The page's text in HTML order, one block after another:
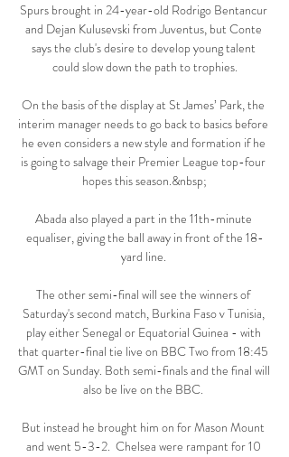
Spurs brought in 24-year-old Rodrigo Bentancur
and Dejan Kulusevski from Juventus, but Conte
says the club's desire to develop young talent
could slow down the path to trophies.
On the basis of the display at St James’ Park, the
interim manager needs to go back to basics before
he even considers a new style and formation if he
is going to salvage their Premier League top-four
hopes this season.&nbsp;
Abada also played a part in the 11th-minute
equaliser, giving the ball away in front of the 18-
yard line.
The other semi-final will see the winners of
Saturday's second match, Burkina Faso v Tunisia,
play either Senegal or Equatorial Guinea - with
that quarter-final tie live on BBC Two from 18:45
GMT on Sunday. Both semi-finals and the final will
also be live on the BBC.
But instead he brought him on for Mason Mount
and went 5-3-2.  Chelsea were rampant for 10